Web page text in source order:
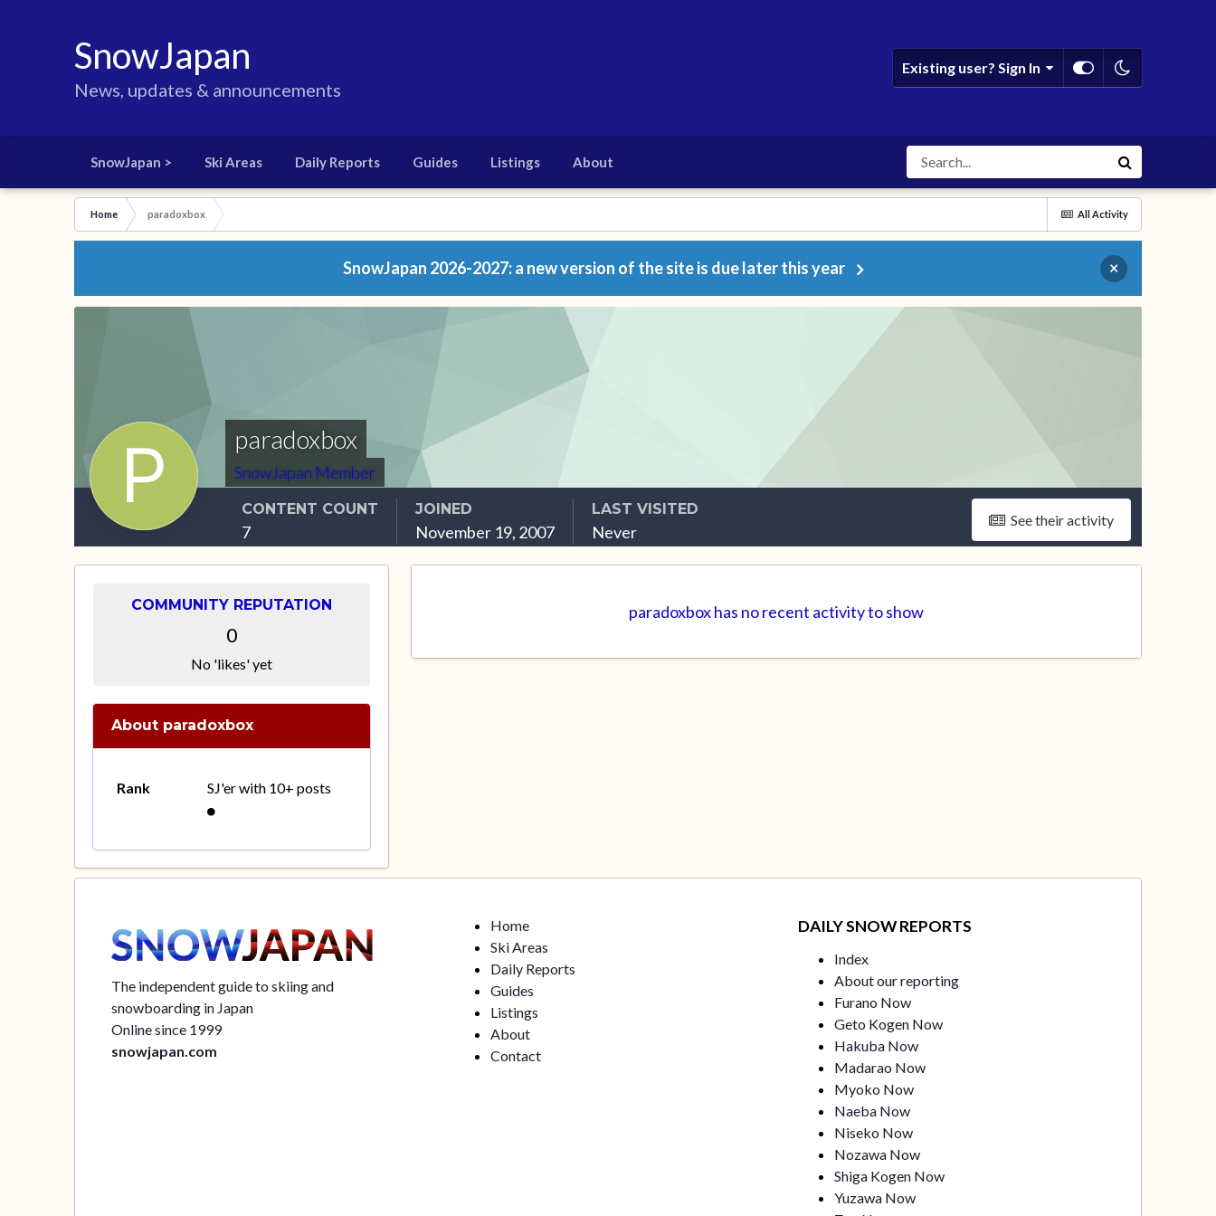
SnowJapan
News, updates & announcements
Existing user? Sign In
SnowJapan > Ski Areas Daily Reports Guides Listings About
All Activity
Home paradoxbox
SnowJapan 2026-2027: a new version of the site is due later this year ×
paradoxbox
SnowJapan Member
See their activity
CONTENT COUNT
7
JOINED
November 19, 2007
LAST VISITED
Never
COMMUNITY REPUTATION
0
No 'likes' yet
About paradoxbox
Rank SJ'er with 10+ posts
paradoxbox has no recent activity to show
The independent guide to skiing and
snowboarding in Japan
Online since 1999
snowjapan.com
Home
Ski Areas
Daily Reports
Guides
Listings
About
Contact
DAILY SNOW REPORTS
Index
About our reporting
Furano Now
Geto Kogen Now
Hakuba Now
Madarao Now
Myoko Now
Naeba Now
Niseko Now
Nozawa Now
Shiga Kogen Now
Yuzawa Now